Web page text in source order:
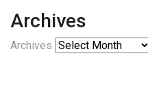
Archives
Archives